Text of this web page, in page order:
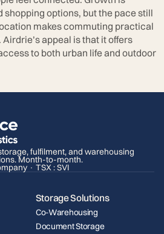
shopping options, but the pace still
makes commuting practical
appeal is that it offers
to both urban life and outdoor
fulfilment, and warehousing
Month-to-month.
· TSX : SVI
Storage Solutions
Co-Warehousing
Document Storage